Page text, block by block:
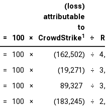
= 100 ×
(loss)
attributable
to
CrowdStrike1 ÷
= 100 × (162,502) ÷
= 100 × (19,271) ÷
= 100 × 89,327 ÷
= 100 × (183,245) ÷